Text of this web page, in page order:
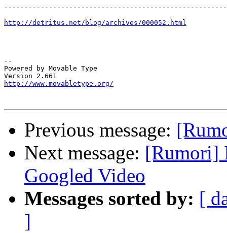
http://detritus.net/blog/archives/000052.html
--
Powered by Movable Type
http://www.movabletype.org/
Previous message:
Next message: [Rumori]
Googled Video
Messages sorted by: [
]